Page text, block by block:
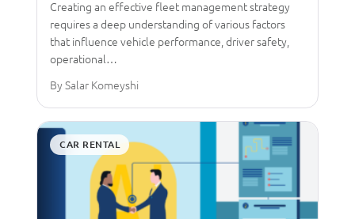
Creating an effective fleet management strategy
requires a deep understanding of various factors
that influence vehicle performance, driver safety,
operational…
By Salar Komeyshi
CAR RENTAL